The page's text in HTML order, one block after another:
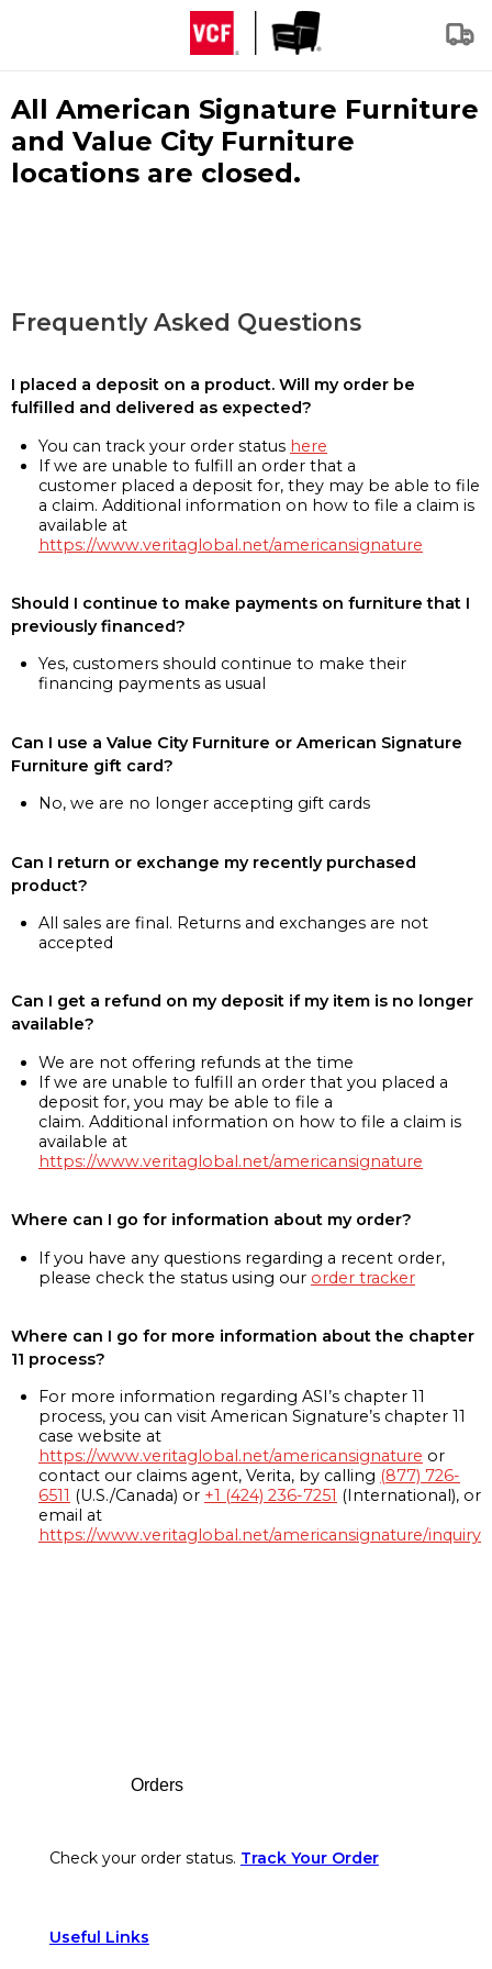
All American Signature Furniture
and Value City Furniture
locations are closed.
Frequently Asked Questions
I placed a deposit on a product. Will my order be
fulfilled and delivered as expected?
You can track your order status here
If we are unable to fulfill an order that a
customer placed a deposit for, they may be able to file
a claim. Additional information on how to file a claim is
available at
https://www.veritaglobal.net/americansignature
Should I continue to make payments on furniture that I
previously financed?
Yes, customers should continue to make their
financing payments as usual
Can I use a Value City Furniture or American Signature
Furniture gift card?
No, we are no longer accepting gift cards
Can I return or exchange my recently purchased
product?
All sales are final. Returns and exchanges are not
accepted
Can I get a refund on my deposit if my item is no longer
available?
We are not offering refunds at the time
If we are unable to fulfill an order that you placed a
deposit for, you may be able to file a
claim. Additional information on how to file a claim is
available at
https://www.veritaglobal.net/americansignature
Where can I go for information about my order?
If you have any questions regarding a recent order,
please check the status using our order tracker
Where can I go for more information about the chapter
11 process?
For more information regarding ASI’s chapter 11
process, you can visit American Signature’s chapter 11
case website at
https://www.veritaglobal.net/americansignature or
contact our claims agent, Verita, by calling (877) 726-
6511 (U.S./Canada) or +1 (424) 236-7251 (International), or
email at
https://www.veritaglobal.net/americansignature/inquiry
Orders
Check your order status. Track Your Order
Useful Links